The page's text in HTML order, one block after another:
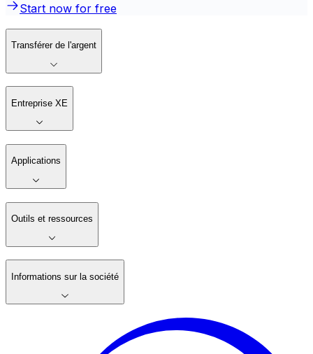
Start now for free
Transférer de l'argent
Entreprise XE
Applications
Outils et ressources
Informations sur la société